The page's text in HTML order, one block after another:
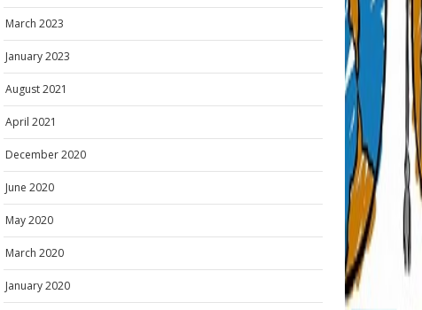
March 2023
January 2023
August 2021
April 2021
December 2020
June 2020
May 2020
March 2020
January 2020